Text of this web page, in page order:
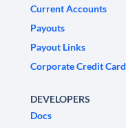
Current Accounts
Payouts
Payout Links
Corporate Credit Card
DEVELOPERS
Docs